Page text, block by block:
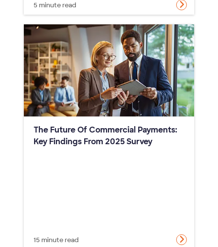
5 minute read
The Future Of Commercial Payments:
Key Findings From 2025 Survey
15 minute read